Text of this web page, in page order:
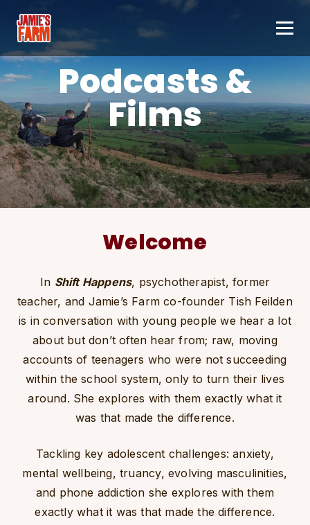
Podcasts &
Films
Welcome
In Shift Happens, psychotherapist, former
teacher, and Jamie’s Farm co-founder Tish Feilden
is in conversation with young people we hear a lot
about but don’t often hear from; raw, moving
accounts of teenagers who were not succeeding
within the school system, only to turn their lives
around. She explores with them exactly what it
was that made the difference.
Tackling key adolescent challenges: anxiety,
mental wellbeing,truancy, evolving masculinities,
and phone addiction she explores with them
exactly what it was that made the difference.